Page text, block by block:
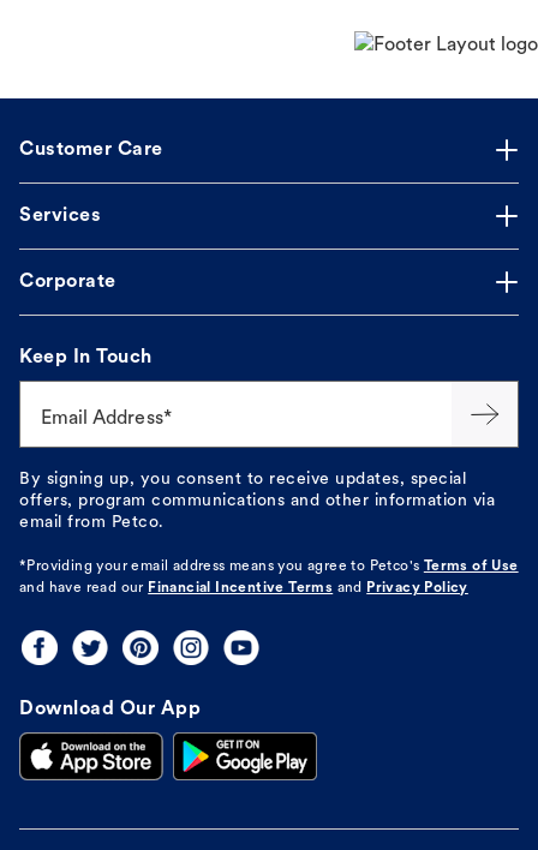
Customer Care
Services
Corporate
Keep In Touch
Email Address*
By signing up, you consent to receive updates, special
offers, program communications and other information via
email from Petco.
*Providing your email address means you agree to Petco's
Terms of Use
and have read our Financial Incentive Terms and Privacy Policy
Download Our App